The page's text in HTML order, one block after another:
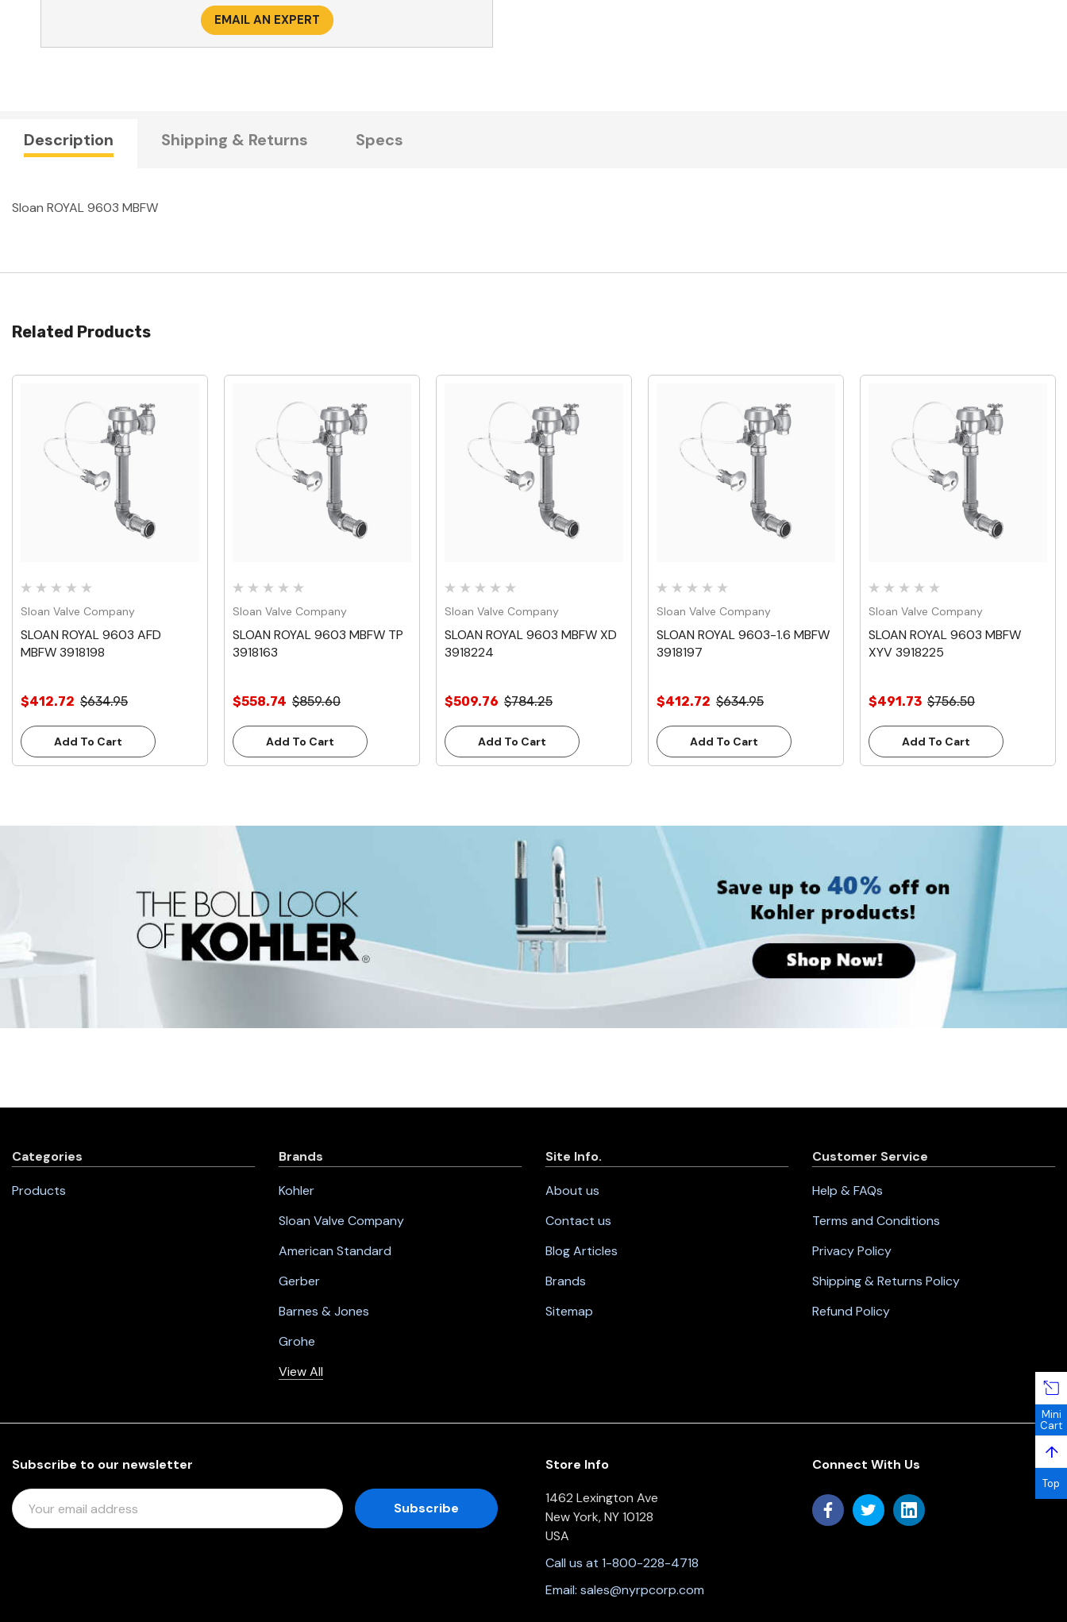
EMAIL AN EXPERT
Description Shipping & Returns Specs
Sloan ROYAL 9603 MBFW
Related Products
Quick View
Sloan Valve Company
SLOAN ROYAL 9603 AFD
MBFW 3918198
$412.72 $634.95
Add To Cart
Quick View
Sloan Valve Company
SLOAN ROYAL 9603 MBFW TP
3918163
$558.74 $859.60
Add To Cart
Quick View
Sloan Valve Company
SLOAN ROYAL 9603 MBFW XD
3918224
$509.76 $784.25
Add To Cart
Quick View
Sloan Valve Company
SLOAN ROYAL 9603-1.6 MBFW
3918197
$412.72 $634.95
Add To Cart
Quick View
Sloan Valve Company
SLOAN ROYAL 9603 MBFW
XYV 3918225
$491.73 $756.50
Add To Cart
Categories
Products
Brands
Kohler
Sloan Valve Company
American Standard
Gerber
Barnes & Jones
Grohe
View All
Site Info.
About us
Contact us
Blog Articles
Brands
Sitemap
Customer Service
Help & FAQs
Terms and Conditions
Privacy Policy
Shipping & Returns Policy
Refund Policy
Subscribe to our newsletter
E
M
Store Info
1462 Lexington Ave
New York, NY 10128
USA
Call us at 1-800-228-4718
Email: sales@nyrpcorp.com
Connect With Us
Mini
Cart
↑
Top